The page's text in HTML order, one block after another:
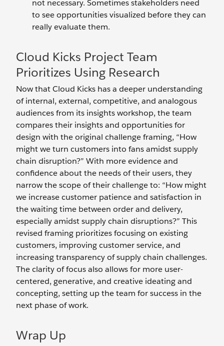
not necessary. Sometimes stakeholders need
to see opportunities visualized before they can
really evaluate them.
Cloud Kicks Project Team
Prioritizes Using Research
Now that Cloud Kicks has a deeper understanding
of internal, external, competitive, and analogous
audiences from its insights workshop, the team
compares their insights and opportunities for
design with the original challenge framing, “How
might we turn customers into fans amidst supply
chain disruption?” With more evidence and
confidence about the needs of their users, they
narrow the scope of their challenge to: “How might
we increase customer patience and satisfaction in
the waiting time between order and delivery,
especially amidst supply chain disruptions?” This
revised framing prioritizes focusing on existing
customers, improving customer service, and
increasing transparency of supply chain challenges.
The clarity of focus also allows for more user-
centered, generative, and creative ideating and
concepting, setting up the team for success in the
next phase of work.
Wrap Up